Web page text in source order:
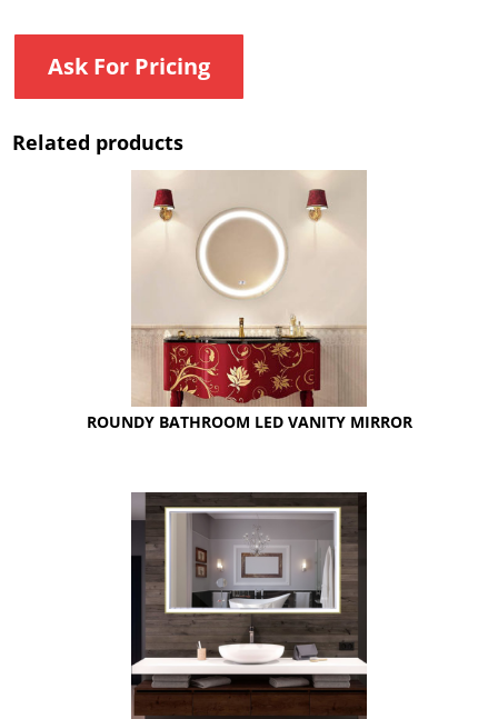
Ask For Pricing
Related products
ROUNDY BATHROOM LED VANITY MIRROR